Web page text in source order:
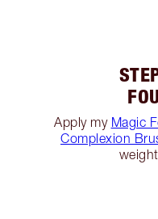
Apply my Magic
Complexion